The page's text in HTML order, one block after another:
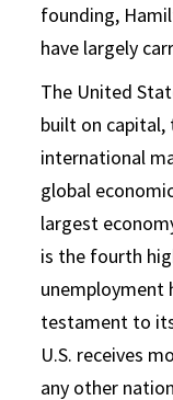
founding,
have largely
The United
built on capital,
international
global
largest
is the fourth
unemployment
testament to
U.S. receives
any other